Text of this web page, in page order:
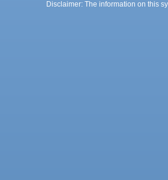
Disclaimer: The information on this